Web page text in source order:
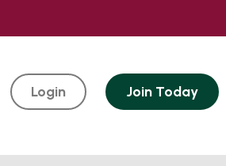
Login Join Today